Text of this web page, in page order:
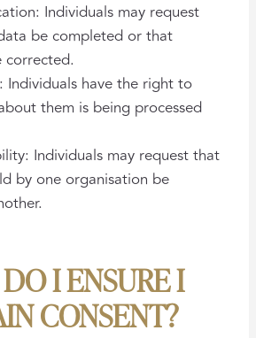
Individuals may request
be completed or that
Individuals have the right to
them is being processed
Individuals may request that
by one organisation be
I ENSURE I
CONSENT?